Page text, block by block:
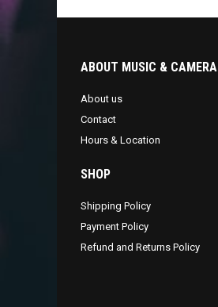
ABOUT MUSIC & CAMERA
About us
Contact
Hours & Location
SHOP
Shipping Policy
Payment Policy
Refund and Returns Policy